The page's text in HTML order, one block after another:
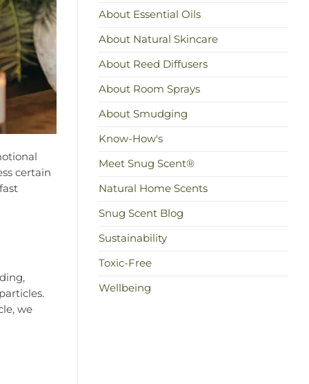
certain
we
About Essential Oils
About Natural Skincare
About Reed Diffusers
About Room Sprays
About Smudging
Know-How's
Meet Snug Scent®
Natural Home Scents
Snug Scent Blog
Sustainability
Toxic-Free
Wellbeing